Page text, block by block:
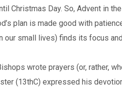
Christmas Day. So, Advent in
plan is made good with
our small lives) finds its focus
wrote prayers (or, rather,
(13thC) expressed his